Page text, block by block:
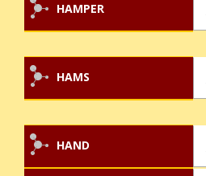
HAMPER
HAMS
HAND